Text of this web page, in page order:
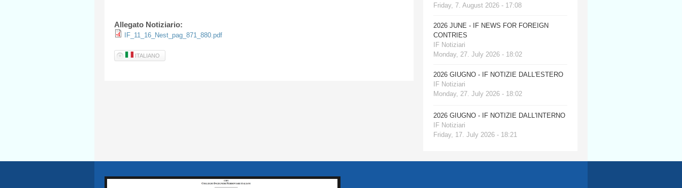
Allegato Notiziario:
IF_11_16_Nest_pag_871_880.pdf
ITALIANO
Friday, 7. August 2026 - 17:08
2026 JUNE - IF NEWS FOR FOREIGN
CONTRIES
IF Notiziari
Monday, 27. July 2026 - 18:02
2026 GIUGNO - IF NOTIZIE DALL'ESTERO
IF Notiziari
Monday, 27. July 2026 - 18:02
2026 GIUGNO - IF NOTIZIE DALL'INTERNO
IF Notiziari
Friday, 17. July 2026 - 18:21